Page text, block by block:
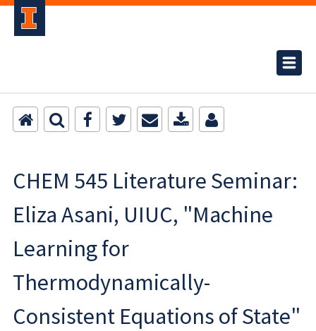
CHEM 545 Literature Seminar:
Eliza Asani, UIUC, "Machine
Learning for
Thermodynamically-
Consistent Equations of State"